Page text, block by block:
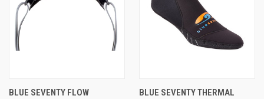
BLUE SEVENTY FLOW
BLUE SEVENTY THERMAL